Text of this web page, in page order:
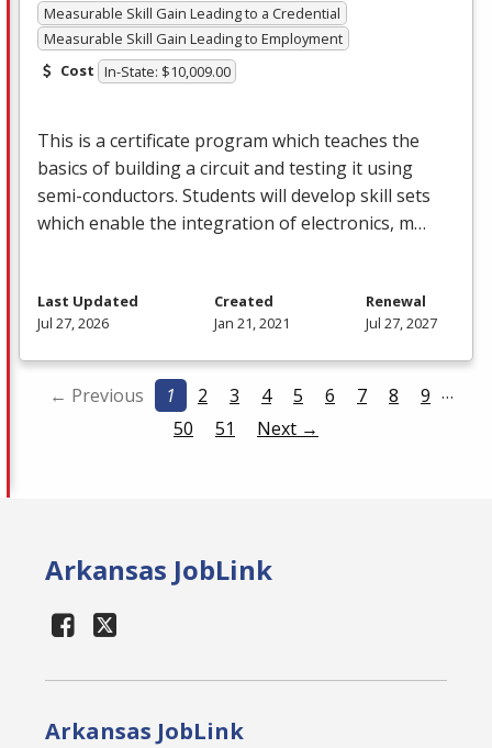
Measurable Skill Gain Leading to a Credential
Measurable Skill Gain Leading to Employment
Cost In-State: $10,009.00
This is a certificate program which teaches the
basics of building a circuit and testing it using
semi-conductors. Students will develop skill sets
which enable the integration of electronics, m…
Last Updated
Jul 27, 2026
Created
Jan 21, 2021
Renewal
Jul 27, 2027
← Previous 1 2 3 4 5 6 7 8 9 …
50
51 Next →
Arkansas JobLink
Arkansas JobLink